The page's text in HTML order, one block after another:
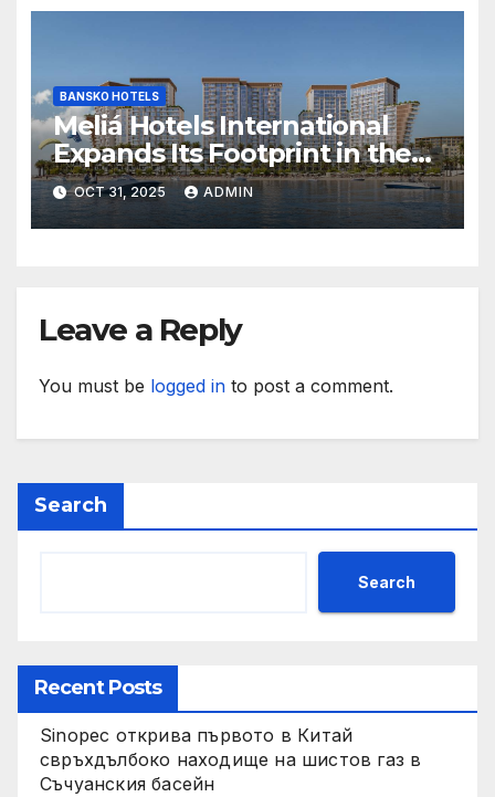
BANSKO HOTELS
Meliá Hotels International
Expands Its Footprint in the
Middle East with Its First
Hotel in Bahrain
OCT 31, 2025 ADMIN
Leave a Reply
You must be logged in to post a comment.
Search
Search
Recent Posts
Sinopec открива първото в Китай
свръхдълбоко находище на шистов газ в
Съчуанския басейн